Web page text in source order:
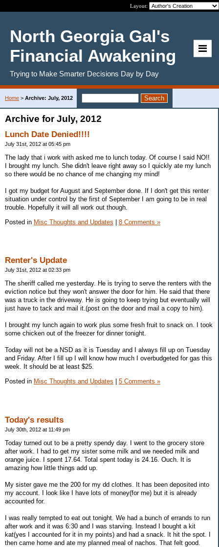
Layout:
North Georgia Gal's
Financial Awakening
Trying to Make Smarter Decisions Day by Day
Home > Archive: July, 2012
Archive for July, 2012
Lunch Date Denied!!!!
July 31st, 2012 at 05:45 pm
The lady that i work with asked me to lunch today. Of course I said NO!!
I brought my lunch. She didn't leave right away so I quickly ate my lunch
so there would be no chance of me changing my mind!
I got my budget for August and September done. If I don't get this renter
situation under control by the first of September I am going to be in real
trouble. Hopefully it will all work out though.
Posted in Misc Thoughts and Updates | 8 Comments »
Renter's Update
July 31st, 2012 at 02:33 pm
The sheriff called me yesterday. He is trying to serve the renters with the
eviction notice but they won't answer the door for him. He said that there
was a truck in the driveway. He is going to keep trying but eventually will
just have to tack and mail it.(post on the door and mail a copy to him).
I brought my lunch again to work plus some fresh fruit to snack on. I took
some chicken out of the freezer for dinner tonight.
Today will not be a NSD as it is Tuesday and I always fill up on Tuesday
and Friday. After I fill up I will know how much I overbudgeted for gas this
week. It should be at least $25.
Posted in Misc Thoughts and Updates 5 Comments »
Today's results
July 30th, 2012 at 11:49 pm
Today turned out to be a pretty spendy day. I went to the grocery store
after work. I had to get my sister some milk and we needed milk and
orange juice. I spent 17.64. Total spent today is 24.16. Ouch. It is
amazing how little things add up.
My sister gave me the 200 for my dd clothes. It has been deposited into
my account. I look like I have lots of money(for me) but it is already
accounted for.
I was really tempted to eat out tonight. We had a bunch of errands to run
after work and it was 6:30 and I was starving. Instead I bought a kit
kat(yes I accounted for it in my points) and had a snack. It hit the spot. I
then came home and ate my planned meal of nachos. That felt good.